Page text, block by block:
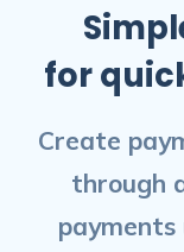
for
Create
through
payments